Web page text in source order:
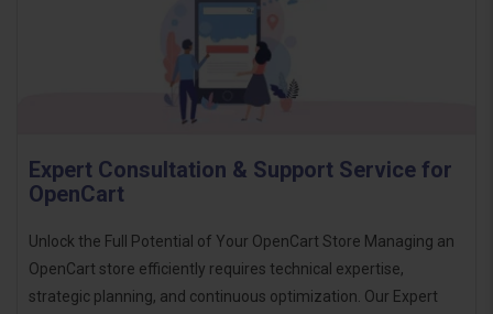
Expert Consultation & Support Service for
OpenCart
Unlock the Full Potential of Your OpenCart Store Managing an
OpenCart store efficiently requires technical expertise,
strategic planning, and continuous optimization. Our Expert